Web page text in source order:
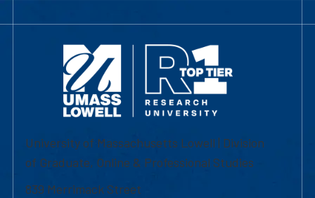
University of Massachusetts Lowell | Division
of Graduate, Online & Professional Studies
839 Merrimack Street